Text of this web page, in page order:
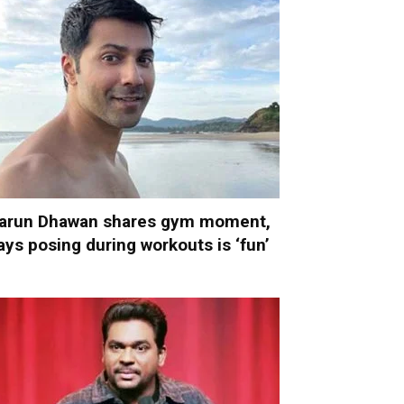
Dhawan shares gym moment,
posing during workouts is ‘fun’